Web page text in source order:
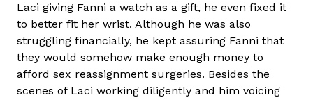
Laci giving Fanni a watch as a gift, he even fixed it
to better fit her wrist. Although he was also
struggling financially, he kept assuring Fanni that
they would somehow make enough money to
afford sex reassignment surgeries. Besides the
scenes of Laci working diligently and him voicing